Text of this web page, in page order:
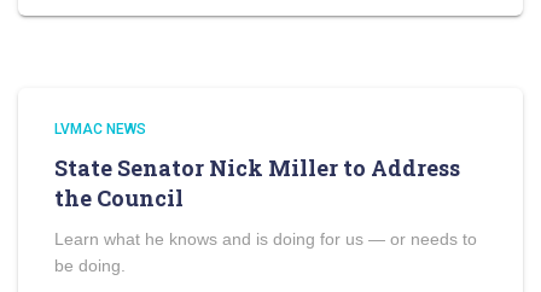
LVMAC NEWS
State Senator Nick Miller to Address
the Council
Learn what he knows and is doing for us — or needs to
be doing.